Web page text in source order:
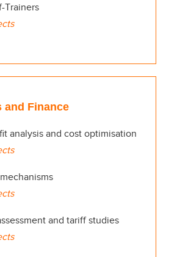
Trainers
and Finance
analysis and cost optimisation
and tariff studies